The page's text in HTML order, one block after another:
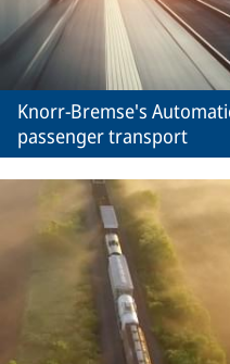
Knorr-Bremse's
passenger transport